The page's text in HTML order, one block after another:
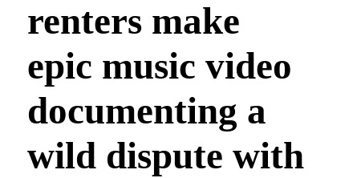
renters make
epic music video
documenting a
wild dispute with